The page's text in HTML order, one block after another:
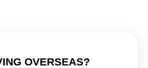
OVERSEAS?